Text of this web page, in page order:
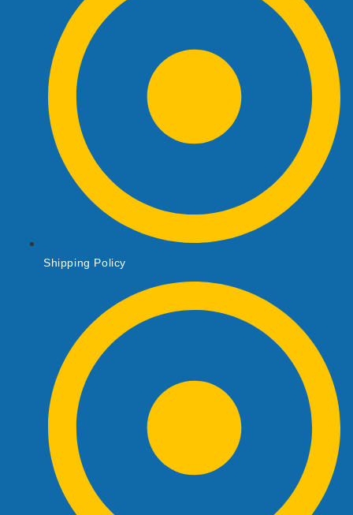
Shipping Policy